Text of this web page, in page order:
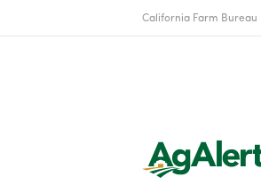
California Farm Bureau